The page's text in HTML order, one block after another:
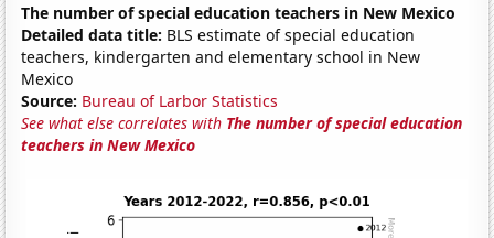
The number of special education teachers in New Mexico
Detailed data title: BLS estimate of special education
teachers, kindergarten and elementary school in New
Mexico
Source: Bureau of Larbor Statistics
See what else correlates with The number of special education
teachers in New Mexico